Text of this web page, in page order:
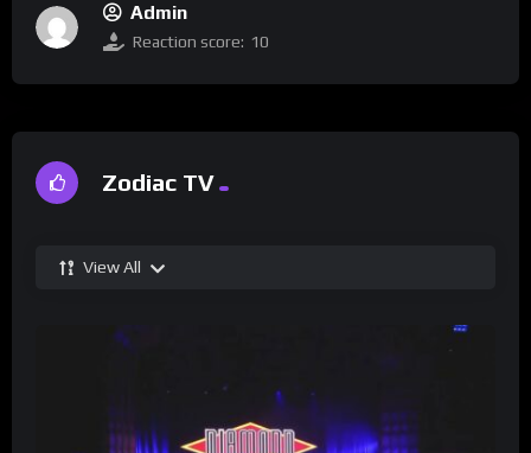
Admin
Reaction score: 10
Zodiac TV
View All